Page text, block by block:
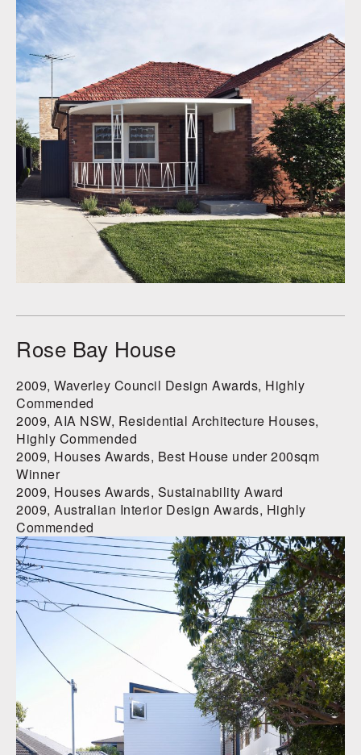
Rose Bay House
2009, Waverley Council Design Awards, Highly
Commended
2009, AIA NSW, Residential Architecture Houses,
Highly Commended
2009, Houses Awards, Best House under 200sqm
Winner
2009, Houses Awards, Sustainability Award
2009, Australian Interior Design Awards, Highly
Commended